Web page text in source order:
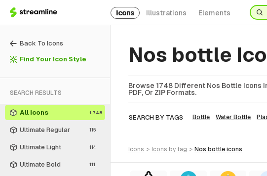
Icons Illustrations Elements
Back To Icons
Find Your Icon Style
SEARCH RESULTS
All Icons 1,748
Ultimate Regular 115
Ultimate Light 114
Ultimate Bold 111
Nos bottle
Browse 1748 Different Nos Bottle Icons
PDF, Or ZIP Formats.
SEARCH BY TAGS Bottle Water Bottle
icons > icons by tag > nos bottle icons